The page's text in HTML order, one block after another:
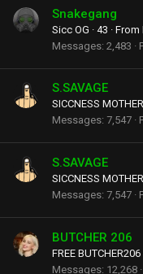
Snakegang
Sicc OG · 43 · From
Messages 2,483
S.SAVAGE
SICCNESS
Messages 7,547
S.SAVAGE
SICCNESS
Messages 7,547
BUTCHER 206
FREE BUTCHER206
Messages 12,268